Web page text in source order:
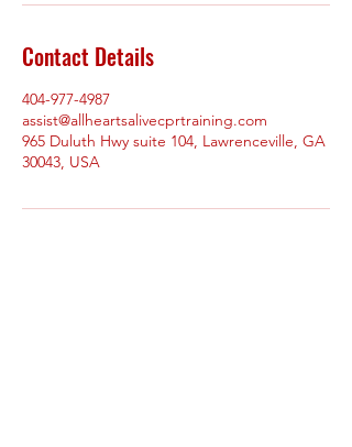
Contact Details
404-977-4987
assist@allheartsalivecprtraining.com
965 Duluth Hwy suite 104, Lawrenceville, GA
30043, USA